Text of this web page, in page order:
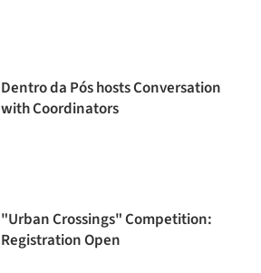
Dentro da Pós hosts Conversation
with Coordinators
"Urban Crossings" Competition:
Registration Open